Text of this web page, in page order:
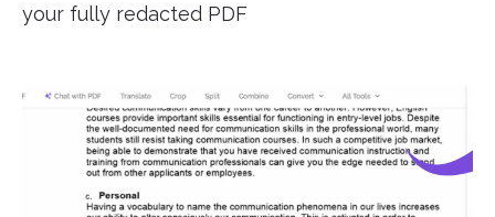
your fully redacted PDF